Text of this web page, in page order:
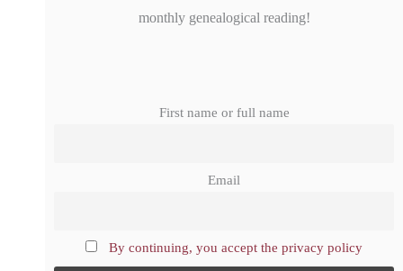
monthly genealogical reading!
First name or full name
Email
By continuing, you accept the privacy policy